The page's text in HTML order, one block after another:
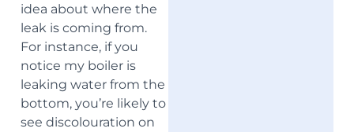
idea about where the
leak is coming from.
For instance, if you
notice my boiler is
leaking water from the
bottom, you’re likely to
see discolouration on